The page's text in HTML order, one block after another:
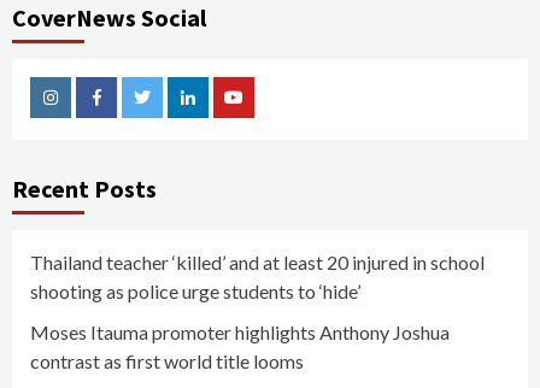
CoverNews Social
InstagramFacebookTwitterLinkedinYoutube
Recent Posts
Thailand teacher ‘killed’ and at least 20 injured in school
shooting as police urge students to ‘hide’
Moses Itauma promoter highlights Anthony Joshua
contrast as first world title looms